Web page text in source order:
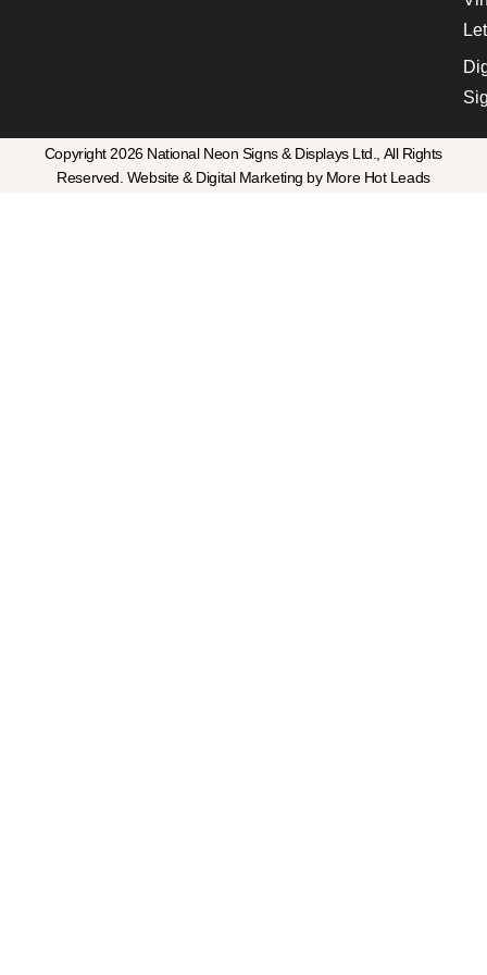
Copyright 2026 National Neon Signs & Displays Ltd., All Rights
Reserved. Website & Digital Marketing by More Hot Leads